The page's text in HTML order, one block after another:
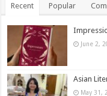
Recent Popular
June 2,
Asian
May 31,